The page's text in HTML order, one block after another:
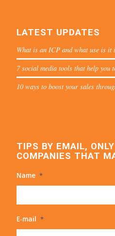
LATEST UPDATES
What is an ICP and what use is it
7 social media tools that help you
10 ways to boost your sales
TIPS BY EMAIL,
COMPANIES THAT
Name *
E-mail *